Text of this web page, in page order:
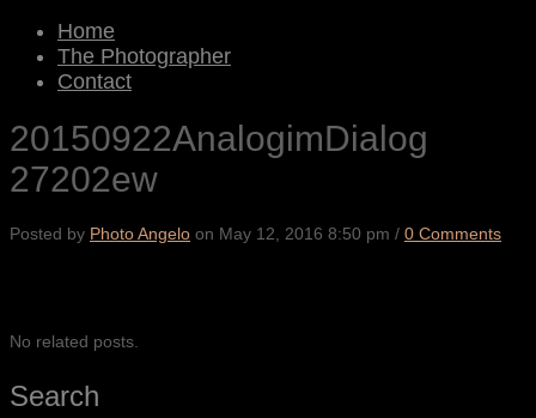
Home
The Photographer
Contact
20150922AnalogimDialog
27202ew
Posted by Photo Angelo on May 12, 2016 8:50 pm / 0 Comments
No related posts.
Search